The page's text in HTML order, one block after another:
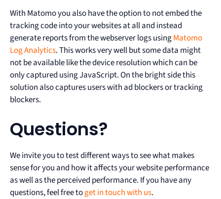
With Matomo you also have the option to not embed the
tracking code into your websites at all and instead
generate reports from the webserver logs usingMatomo
Log Analytics. This works very well but some data might
not be available like the device resolution which can be
only captured using JavaScript. On the bright side this
solution also captures users with ad blockers or tracking
blockers.
Questions?
We invite you to test different ways to see what makes
sense for you and how it affects your website performance
as well as the perceived performance. If you have any
questions, feel free toget in touch with us.